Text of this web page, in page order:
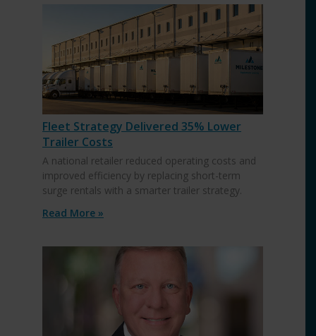
Fleet Strategy Delivered 35% Lower
Trailer Costs
A national retailer reduced operating costs and
improved efficiency by replacing short-term
surge rentals with a smarter trailer strategy.
Read More »